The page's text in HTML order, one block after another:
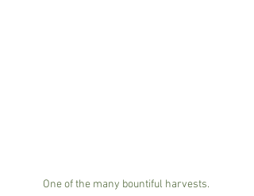
One of the many bountiful harvests.